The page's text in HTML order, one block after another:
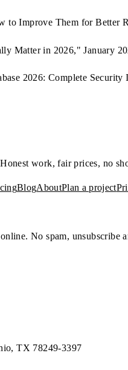
Improve Them for Better
Matter in 2026," January
2026: Complete
Honest work, fair prices, no
BlogAboutPlan a project
No spam, unsubscribe
TX 78249-3397